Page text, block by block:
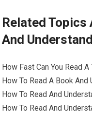
Related Topics
And
How Fast Can You Read
How To Read A Book
How To Read And
How To Read And